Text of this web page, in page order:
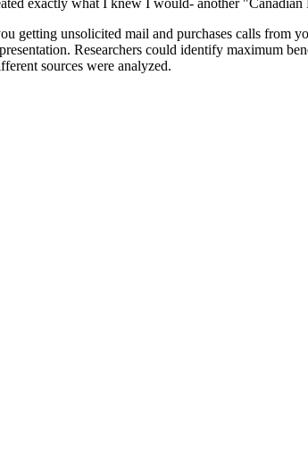
getting unsolicited mail and purchases calls from
Researchers could identify maximum
sources were analyzed.